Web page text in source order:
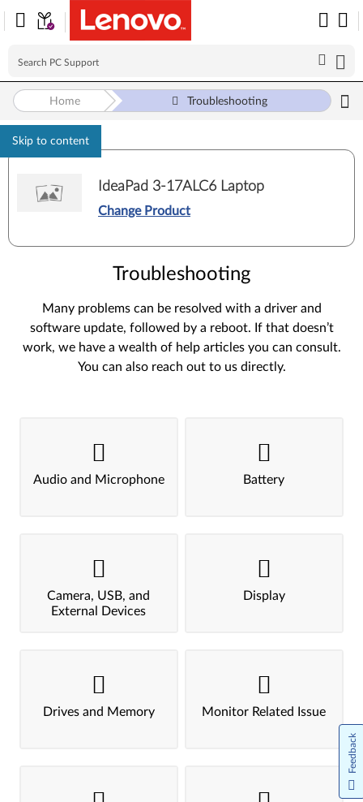
Skip to content
Home Troubleshooting
IdeaPad 3-17ALC6 Laptop
Change Product
Troubleshooting
Many problems can be resolved with a driver and
software update, followed by a reboot. If that doesn’t
work, we have a wealth of help articles you can consult.
You can also reach out to us directly.
Audio and Microphone Battery
Camera, USB, and
External Devices
Display
Drives and Memory Monitor Related Issue
Feedback